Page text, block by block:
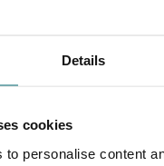
Details
cookies
to personalise content